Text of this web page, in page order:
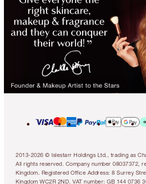
2013-2026 © Islestarr Holdings Ltd., trading as
All rights reserved. Company number 08037372,
Kingdom. Registered Office Address: 8 Surrey
Kingdom WC2R 2ND. VAT number: GB 144 0736